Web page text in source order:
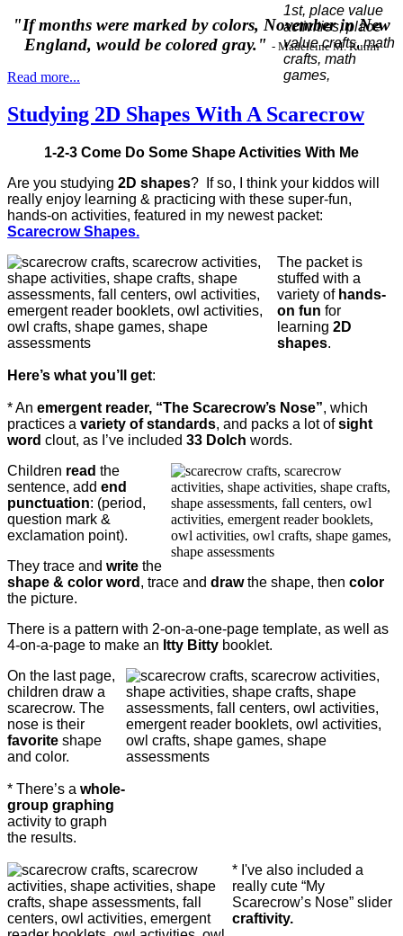
"If months were marked by colors, November in New
England, would be colored gray." - Madeleine M. Kunin
Read more...
Studying 2D Shapes With A Scarecrow
1-2-3 Come Do Some Shape Activities With Me
Are you studying 2D shapes? If so, I think your kiddos will
really enjoy learning & practicing with these super-fun,
hands-on activities, featured in my newest packet:
Scarecrow Shapes.
The packet is
stuffed with a
variety of hands-
on fun for
learning 2D
shapes.
Here’s what you’ll get:
* An emergent reader, “The Scarecrow’s Nose”, which
practices a variety of standards, and packs a lot ofsight
word clout, as I’ve included 33 Dolch words.
Children read the
sentence, add end
punctuation: (period,
question mark &
exclamation point).
They trace and write the
shape & color word , trace and drawthe shape, then color
the picture.
There is a pattern with 2-on-a-one-page template, as well as
4-on-a-page to make an Itty Bitty booklet.
On the last page,
children draw a
scarecrow. The
nose is their
favorite shape
and color.
* There’s a whole-
group graphing
activity to graph
the results.
* I've also included a
really cute “My
Scarecrow’s Nose” slider
craftivity.